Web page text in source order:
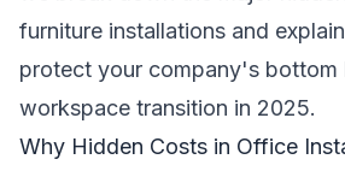
furniture installations and
protect your company's bottom
workspace transition in 2025.
Why Hidden Costs in Office